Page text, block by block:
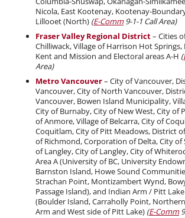
Nicola, East Kootenay, Kootenay-
Lillooet (North) (E-Comm9-1-1 Call Area)
Fraser Valley Regional District– Cities
Chilliwack, Village of Harrison Hot
Kent and Mission and Electoral areas A-H (
Area)
Metro Vancouver– City of Vancouver,
Vancouver, City of North Vancouver,
Vancouver, Bowen Island Municipality,
City of Burnaby, City of New West, City of
of Anmore, Village of Belcarra, City of
Coquitlam, City of Pitt Meadows, District
of Richmond, Corporation of Delta, City of
of Langley, City of Langley, City of
Area A (University of BC, University
Barnston Island, Howe Sound
Strachan Point, Montizambert Wynd,
Passage Island), and Indian Arm / Pitt
(Boulder Island, Carraholly Point,
Arm and West side of Pitt Lake) (E-Comm